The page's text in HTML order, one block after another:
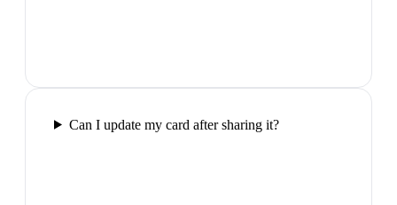
Can I update my card after sharing it?